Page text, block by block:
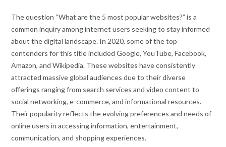
The question “What are the 5 most popular websites?” is a
common inquiry among internet users seeking to stay informed
about the digital landscape. In 2020, some of the top
contenders for this title included Google, YouTube, Facebook,
Amazon, and Wikipedia. These websites have consistently
attracted massive global audiences due to their diverse
offerings ranging from search services and video content to
social networking, e-commerce, and informational resources.
Their popularity reflects the evolving preferences and needs of
online users in accessing information, entertainment,
communication, and shopping experiences.